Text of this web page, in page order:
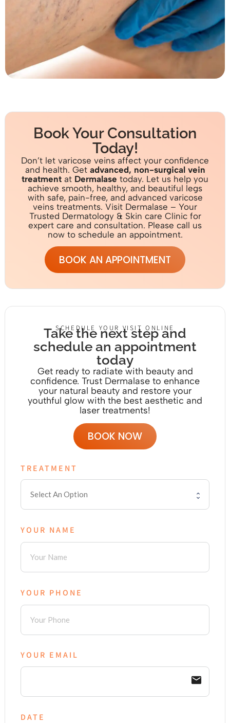
Book Your Consultation
Today!
Don’t let varicose veins affect your confidence
and health. Get advanced, non-surgical vein
treatment at Dermalase today. Let us help you
achieve smooth, healthy, and beautiful legs
with safe, pain-free, and advanced varicose
veins treatments. Visit Dermalase – Your
Trusted Dermatology & Skin care Clinic for
expert care and consultation. Please call us
now to schedule an appointment.
BOOK AN APPOINTMENT
SCHEDULE YOUR VISIT ONLINE
Take the next step and
schedule an appointment
today
Get ready to radiate with beauty and
confidence. Trust Dermalase to enhance
your natural beauty and restore your
youthful glow with the best aesthetic and
laser treatments!
BOOK NOW
TREATMENT
YOUR NAME
YOUR PHONE
YOUR EMAIL
email
DATE